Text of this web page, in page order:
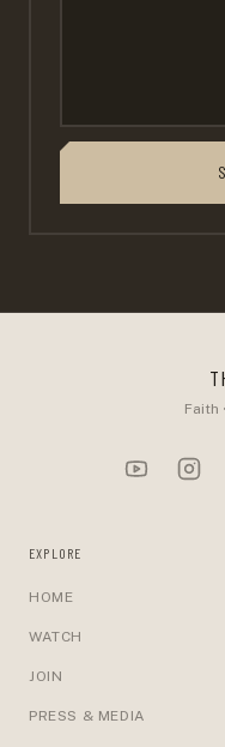
Faith
EXPLORE
HOME
WATCH
JOIN
PRESS & MEDIA